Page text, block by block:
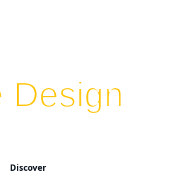
Design
Discover